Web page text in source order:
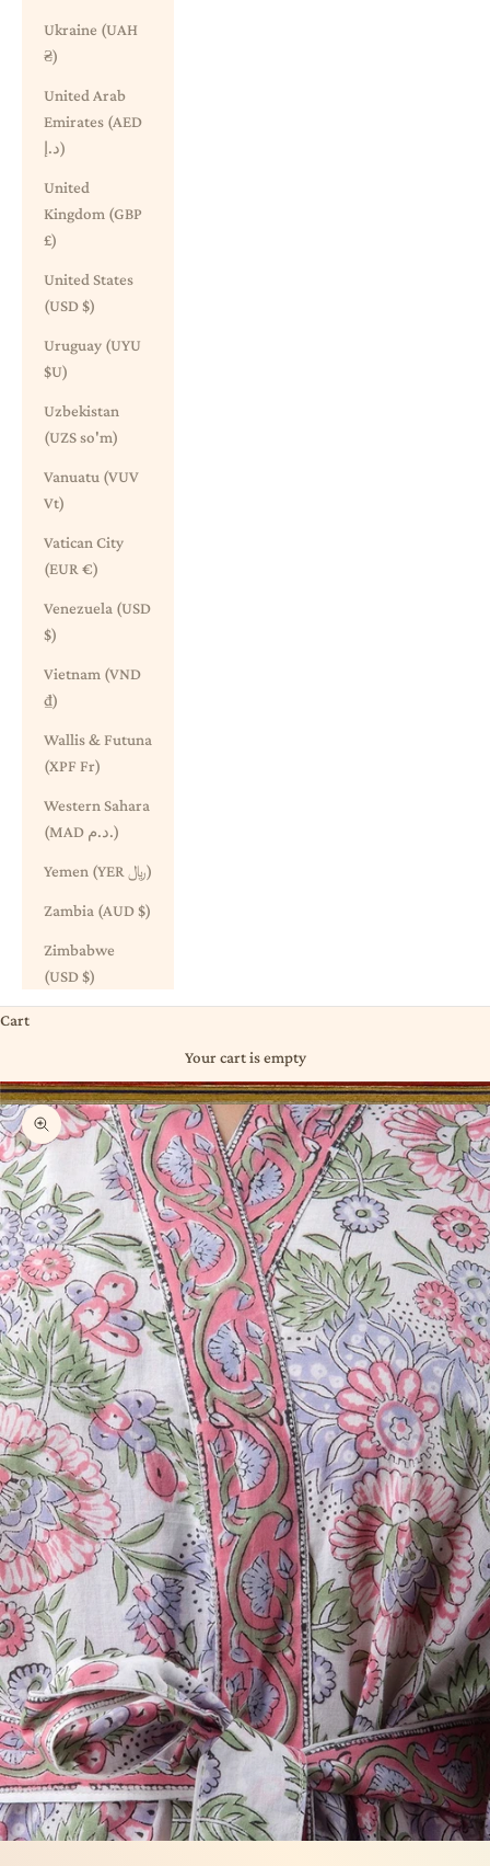
Ukraine (UAH
₴)
United Arab
Emirates (AED
د.إ)
United
Kingdom (GBP
£)
United States
(USD $)
Uruguay (UYU
$U)
Uzbekistan
(UZS so'm)
Vanuatu (VUV
Vt)
Vatican City
(EUR €)
Venezuela (USD
$)
Vietnam (VND
₫)
Wallis & Futuna
(XPF Fr)
Western Sahara
(MAD د.م.)
Yemen (YER ﷼)
Zambia (AUD $)
Zimbabwe
(USD $)
Cart
Your cart is empty
Zoom picture